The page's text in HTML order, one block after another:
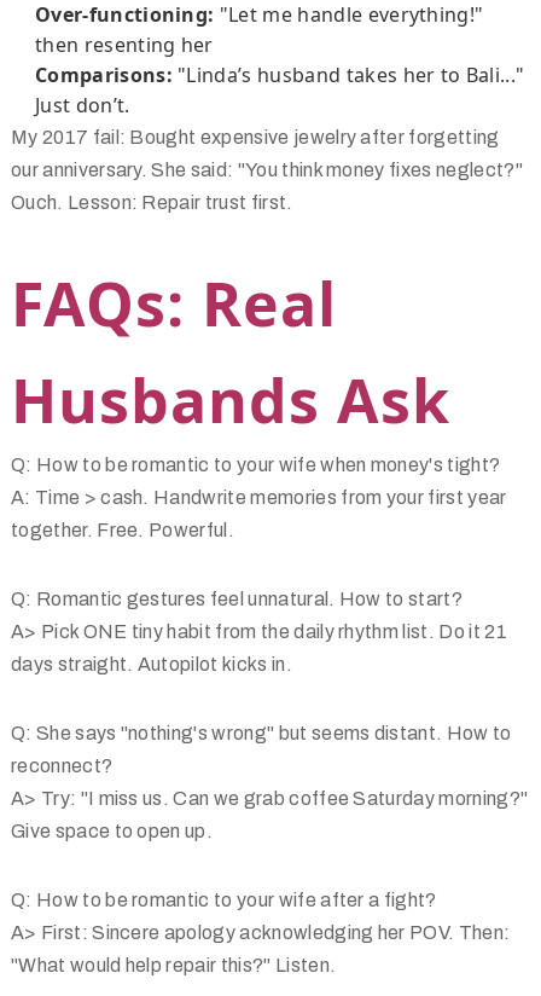
Over-functioning: "Let me handle everything!"
then resenting her
Comparisons: "Linda’s husband takes her to Bali..."
Just don’t.
My 2017 fail: Bought expensive jewelry after forgetting
our anniversary. She said: "You think money fixes neglect?"
Ouch. Lesson: Repair trust first.
FAQs: Real
Husbands Ask
Q: How to be romantic to your wife when money's tight?
A: Time > cash. Handwrite memories from your first year
together. Free. Powerful.
Q: Romantic gestures feel unnatural. How to start?
A> Pick ONE tiny habit from the daily rhythm list. Do it 21
days straight. Autopilot kicks in.
Q: She says "nothing's wrong" but seems distant. How to
reconnect?
A> Try: "I miss us. Can we grab coffee Saturday morning?"
Give space to open up.
Q: How to be romantic to your wife after a fight?
A> First: Sincere apology acknowledging her POV. Then:
"What would help repair this?" Listen.